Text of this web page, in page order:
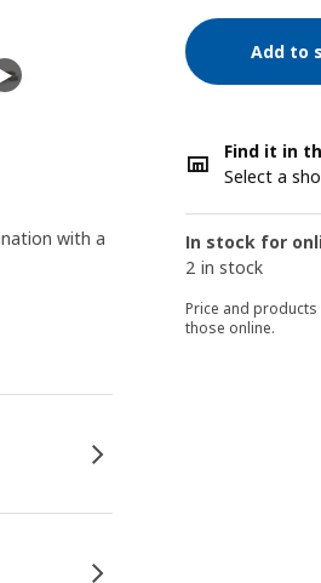
Add to
Find it in
Select a
In stock for
2 in stock
Price and
those online.
with a